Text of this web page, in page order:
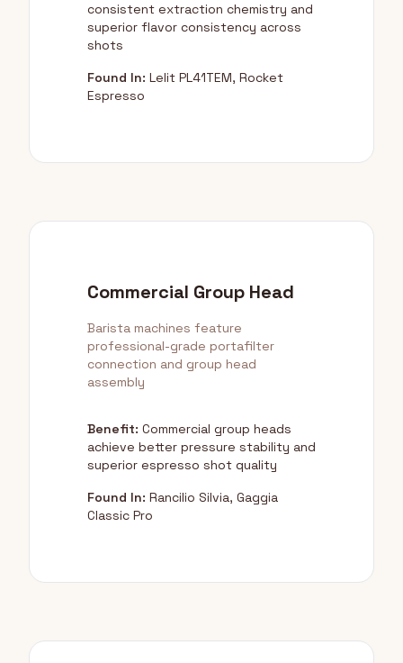
consistent extraction chemistry and
superior flavor consistency across
shots
Found In: Lelit PL41TEM, Rocket
Espresso
Commercial Group Head
Barista machines feature
professional-grade portafilter
connection and group head
assembly
Benefit: Commercial group heads
achieve better pressure stability and
superior espresso shot quality
Found In: Rancilio Silvia, Gaggia
Classic Pro